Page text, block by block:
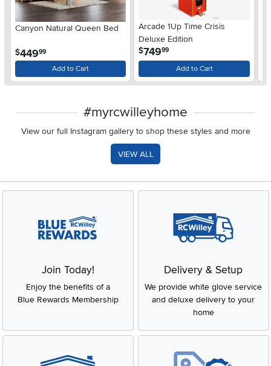
Canyon Natural Queen Bed
$449.99
Add to Cart
Arcade 1Up Time Crisis
Deluxe Edition
$749.99
Add to Cart
#myrcwilleyhome
View our full Instagram gallery to shop these styles and more
VIEW ALL
Join Today!
Enjoy the benefits of a
Blue Rewards Membership
Delivery & Setup
We provide white glove service
and deluxe delivery to your
home